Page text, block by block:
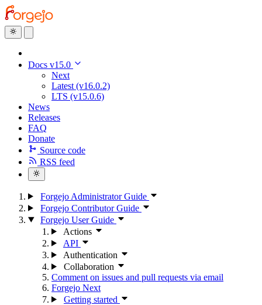
Docs v15.0
Next
Latest (v16.0.2)
LTS (v15.0.6)
News
Releases
FAQ
Donate
Source code
RSS feed
Forgejo Administrator Guide
Forgejo Contributor Guide
Forgejo User Guide
Actions
API
Authentication
Collaboration
Comment on issues and pull requests via email
Forgejo Next
Getting started